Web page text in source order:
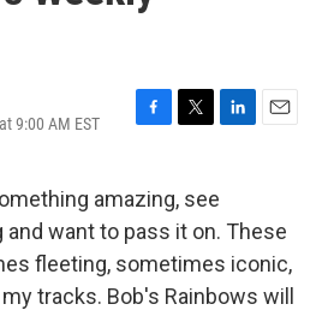
9:00 AM EST
F
e
b
o
o
k
T
t
t
e
r
L
e
d
I
n
E
amazing, see
want to pass it on. These
fleeting, sometimes iconic,
tracks. Bob's Rainbows will